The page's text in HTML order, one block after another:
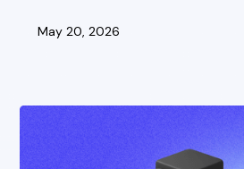
May 20, 2026